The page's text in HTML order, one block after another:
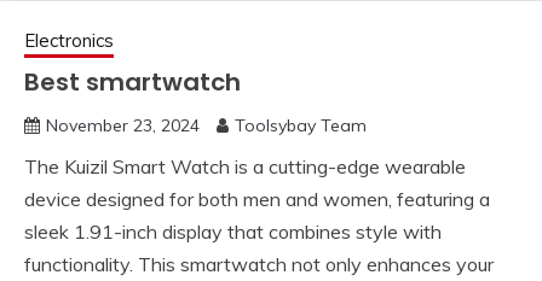
Electronics
Best smartwatch
November 23, 2024 Toolsybay Team
The Kuizil Smart Watch is a cutting-edge wearable
device designed for both men and women, featuring a
sleek 1.91-inch display that combines style with
functionality. This smartwatch not only enhances your